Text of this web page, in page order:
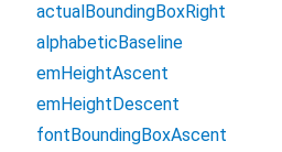
actualBoundingBoxRight
alphabeticBaseline
emHeightAscent
emHeightDescent
fontBoundingBoxAscent